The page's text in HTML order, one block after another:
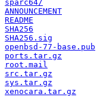
sparc64/
ANNOUNCEMENT
README
SHA256
SHA256.sig
openbsd-77-base.pub
ports.tar.gz
root.mail
src.tar.gz
sys.tar.gz
xenocara.tar.gz